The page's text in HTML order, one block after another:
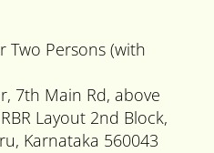
Two Persons (with
7th Main Rd, above
Layout 2nd Block,
Karnataka 560043